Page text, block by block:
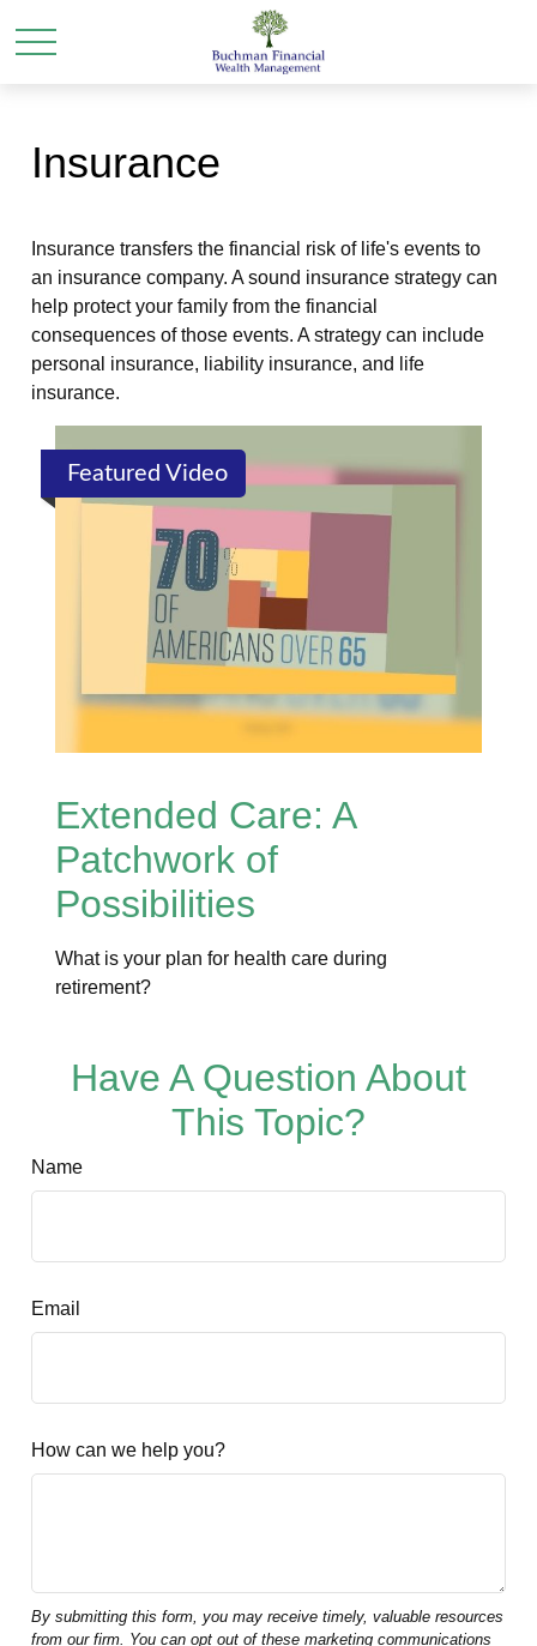
Insurance
Insurance transfers the financial risk of life's events to
an insurance company. A sound insurance strategy can
help protect your family from the financial
consequences of those events. A strategy can include
personal insurance, liability insurance, and life
insurance.
Featured Video
Extended Care: A
Patchwork of
Possibilities
What is your plan for health care during
retirement?
Have A Question About
This Topic?
Name
Email
How can we help you?